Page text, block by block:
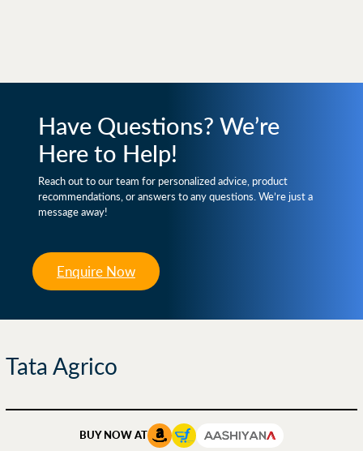
Have Questions? We’re
Here to Help!
Reach out to our team for personalized advice, product
recommendations, or answers to any questions. We’re just a
message away!
Enquire Now
Tata Agrico
BUY NOW AT